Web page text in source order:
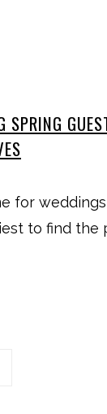
SPRING
for
to find the